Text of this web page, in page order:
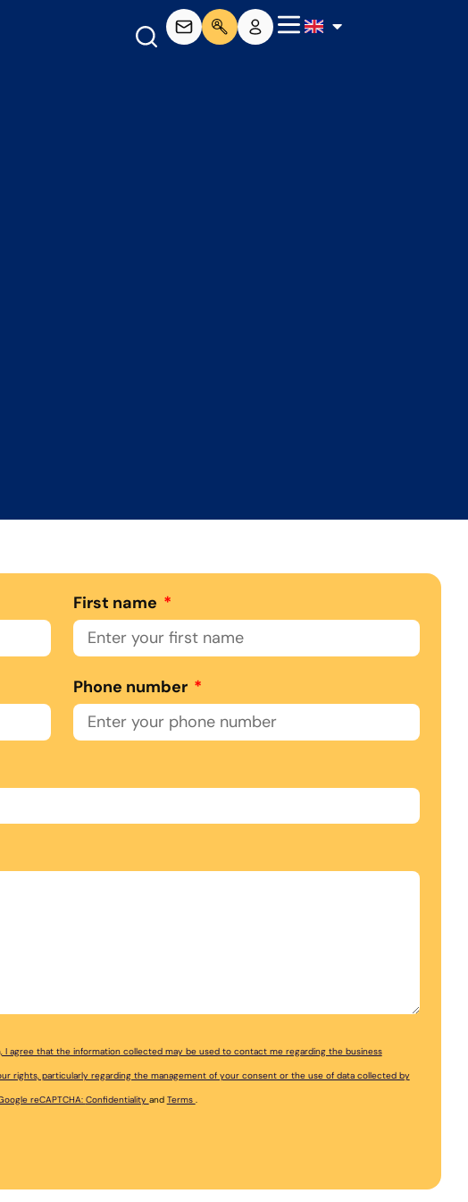
First name
Phone number
I agree that the information collected may be used to contact me regarding the business
rights, particularly regarding the management of your consent or the use of data collected by
reCAPTCHA: Confidentiality and Terms .